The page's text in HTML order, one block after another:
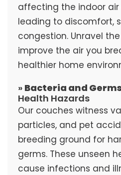
affecting the indoor
leading to discomfort,
congestion. Unravel
improve the air you
healthier home
» Bacteria and
Health Hazards
Our couches witness
particles, and pet
breeding ground for
germs. These unseen
cause infections and